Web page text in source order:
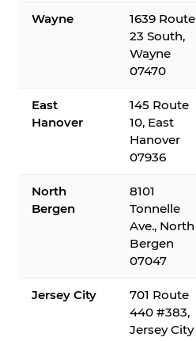
Wayne
1639 Route
23 South,
Wayne
07470
East
Hanover
145 Route
10, East
Hanover
07936
North
Bergen
8101
Tonnelle
Ave., North
Bergen
07047
Jersey City
701 Route
440 #383,
Jersey City